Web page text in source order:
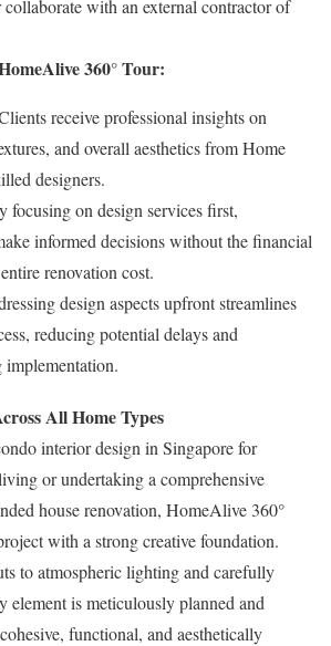
collaborate with an external contractor of
360° Tour:
receive professional insights on
and overall aesthetics from Home
designers.
focusing on design services first,
informed decisions without the financial
renovation cost.​
design aspects upfront streamlines
reducing potential delays and
implementation.​
All Home Types
interior design in Singapore for
or undertaking a comprehensive
house renovation, HomeAlive 360°
with a strong creative foundation.
to atmospheric lighting and carefully
element is meticulously planned and
functional, and aesthetically